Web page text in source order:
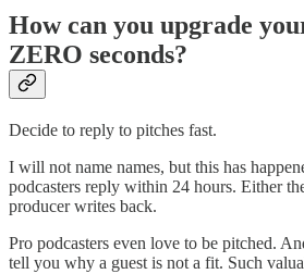
How can you upgrade
ZERO seconds?
Decide to reply to pitches fast.
I will not name names, but this has
podcasters reply within 24 hours. Either
producer writes back.
Pro podcasters even love to be pitched.
tell you why a guest is not a fit. Such